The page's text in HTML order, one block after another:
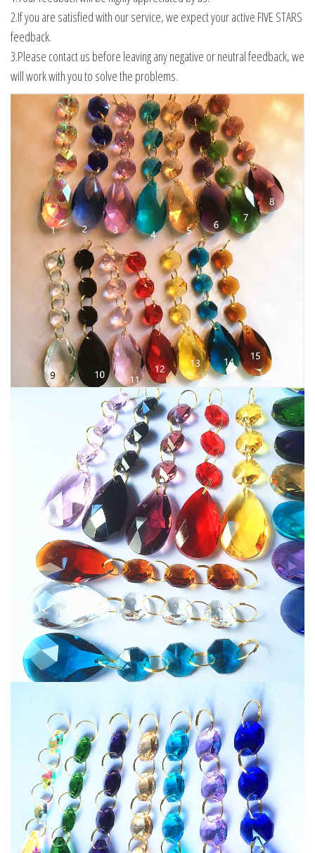
2.If you are satisfied with our service, we expect your active FIVE STARS
feedback.
3.Please contact us before leaving any negative or neutral feedback, we
will work with you to solve the problems.